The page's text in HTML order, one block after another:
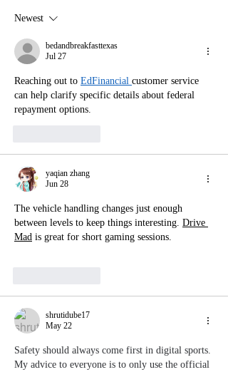
Newest
bedandbreakfasttexas
Jul 27
Reaching out to EdFinancial customer service
can help clarify specific details about federal
repayment options.
yaqian zhang
Jun 28
The vehicle handling changes just enough
between levels to keep things interesting. Drive
Mad is great for short gaming sessions.
shrutidube17
May 22
Safety should always come first in digital sports.
My advice to everyone is to only use the official